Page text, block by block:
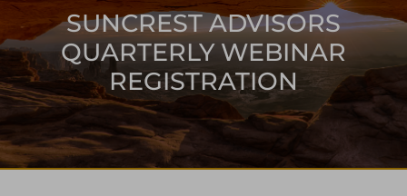
SUNCREST ADVISORS
QUARTERLY WEBINAR
REGISTRATION